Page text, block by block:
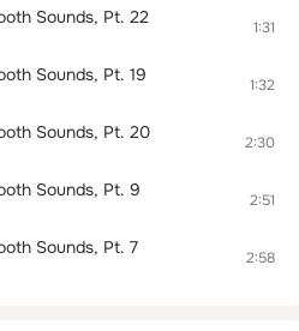
Sounds, Pt. 22 1:31
Sounds, Pt. 19 1:32
Sounds, Pt. 20 2:30
Sounds, Pt. 9 2:51
Sounds, Pt. 7 2:58